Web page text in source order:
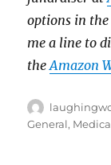
options in
me a line to
theAmazon
Author
General,